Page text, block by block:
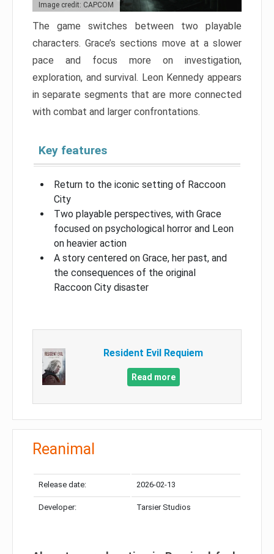
Image credit: CAPCOM
The game switches between two playable
characters. Grace’s sections move at a slower
pace and focus more on investigation,
exploration, and survival. Leon Kennedy appears
in separate segments that are more connected
with combat and larger confrontations.
Key features
Return to the iconic setting of Raccoon
City
Two playable perspectives, with Grace
focused on psychological horror and Leon
on heavier action
A story centered on Grace, her past, and
the consequences of the original
Raccoon City disaster
Resident Evil Requiem
Read more
Reanimal
Release date: 2026-02-13
Developer: Tarsier Studios